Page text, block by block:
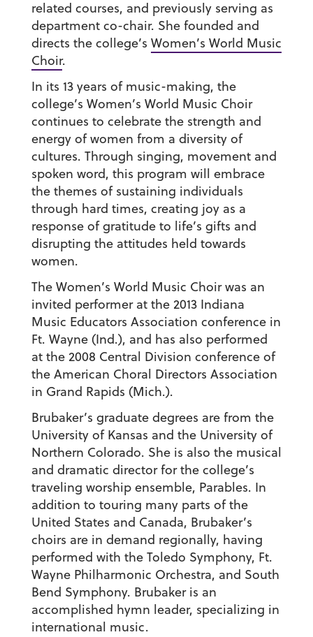
related courses, and previously serving as
department co-chair. She founded and
directs the college’s Women’s World Music
Choir.
In its 13 years of music-making, the
college’s Women’s World Music Choir
continues to celebrate the strength and
energy of women from a diversity of
cultures. Through singing, movement and
spoken word, this program will embrace
the themes of sustaining individuals
through hard times, creating joy as a
response of gratitude to life’s gifts and
disrupting the attitudes held towards
women.
The Women’s World Music Choir was an
invited performer at the 2013 Indiana
Music Educators Association conference in
Ft. Wayne (Ind.), and has also performed
at the 2008 Central Division conference of
the American Choral Directors Association
in Grand Rapids (Mich.).
Brubaker’s graduate degrees are from the
University of Kansas and the University of
Northern Colorado. She is also the musical
and dramatic director for the college’s
traveling worship ensemble, Parables. In
addition to touring many parts of the
United States and Canada, Brubaker’s
choirs are in demand regionally, having
performed with the Toledo Symphony, Ft.
Wayne Philharmonic Orchestra, and South
Bend Symphony. Brubaker is an
accomplished hymn leader, specializing in
international music.